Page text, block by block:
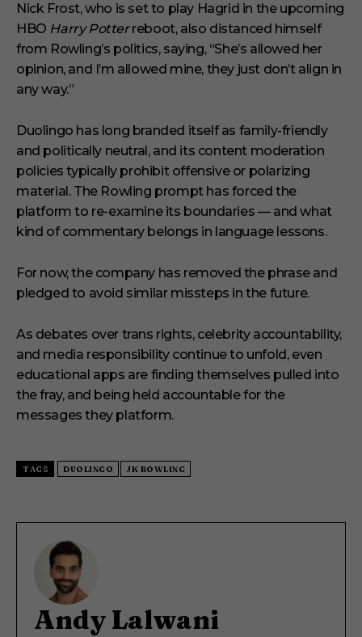
Nick Frost, who is set to play Hagrid in the upcoming
HBO Harry Potterreboot, also distanced himself
from Rowling’s politics, saying, “She’s allowed her
opinion, and I’m allowed mine, they just don’t align in
any way.”
Duolingo has long branded itself as family-friendly
and politically neutral, and its content moderation
policies typically prohibit offensive or polarizing
material. The Rowling prompt has forced the
platform to re-examine its boundaries — and what
kind of commentary belongs in language lessons.
For now, the company has removed the phrase and
pledged to avoid similar missteps in the future.
As debates over trans rights, celebrity accountability,
and media responsibility continue to unfold, even
educational apps are finding themselves pulled into
the fray, and being held accountable for the
messages they platform.
TAGS DUOLINGO JK ROWLING
Andy Lalwani